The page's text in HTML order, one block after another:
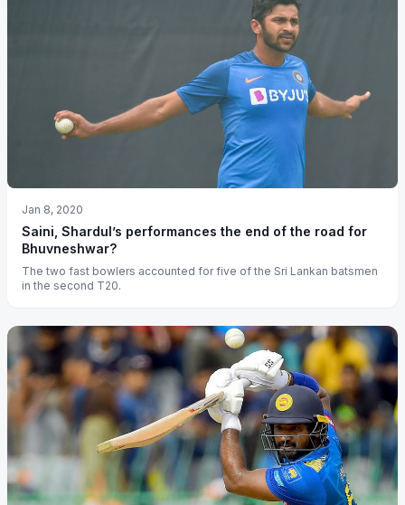
Jan 8, 2020
Saini, Shardul’s performances the end of the road for
Bhuvneshwar?
The two fast bowlers accounted for five of the Sri Lankan batsmen
in the second T20.